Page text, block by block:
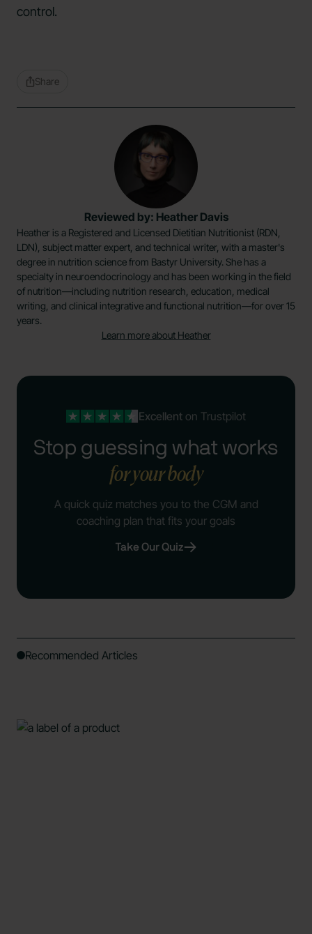
control.
Share
Reviewed by: Heather Davis
Heather is a Registered and Licensed Dietitian Nutritionist (RDN,
LDN), subject matter expert, and technical writer, with a master's
degree in nutrition science from Bastyr University. She has a
specialty in neuroendocrinology and has been working in the field
of nutrition—including nutrition research, education, medical
writing, and clinical integrative and functional nutrition—for over 15
years.
Learn more about Heather
Excellenton Trustpilot
Stop guessing what works
for your body
A quick quiz matches you to the CGM and
coaching plan that fits your goals
Take Our Quiz
Recommended Articles